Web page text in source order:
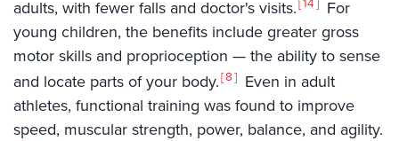
adults, with fewer falls and doctor's visits. 14
For
young children, the benefits include greater gross
motor skills and proprioception — the ability to sense
and locate parts of your body. 8
Even in adult
athletes, functional training was found to improve
speed, muscular strength, power, balance, and agility.